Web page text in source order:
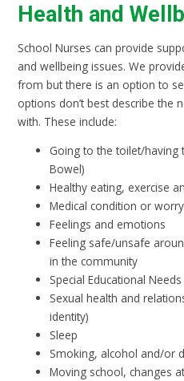
Health and
School Nurses can provide
and wellbeing issues. We
from but there is an option to
options don’t best describe the
with. These include:
Going to the toilet/having
Bowel)
Healthy eating, exercise
Medical condition or
Feelings and emotions
Feeling safe/unsafe
in the community
Special Educational
Sexual health and
identity)
Sleep
Smoking, alcohol and/or
Moving school, changes